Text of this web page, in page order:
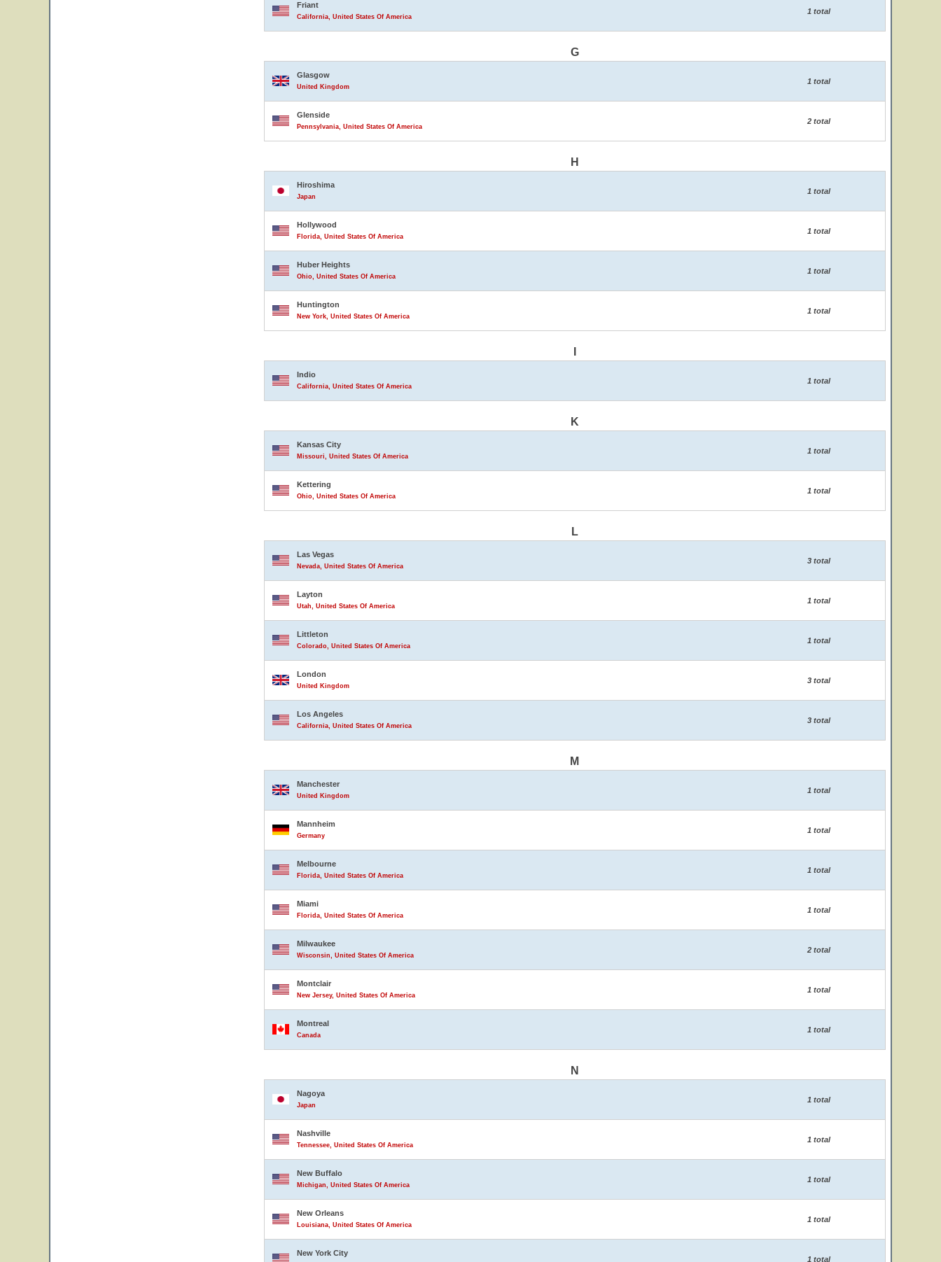
Friant
California, United States Of America
1 total
G
Glasgow
United Kingdom
1 total
Glenside
Pennsylvania, United States Of America
2 total
H
Hiroshima
Japan
1 total
Hollywood
Florida, United States Of America
1 total
Huber Heights
Ohio, United States Of America
1 total
Huntington
New York, United States Of America
1 total
Indio
California, United States Of America
1 total
K
Kansas City
Missouri, United States Of America
1 total
Kettering
Ohio, United States Of America
1 total
L
Las Vegas
Nevada, United States Of America
3 total
Layton
Utah, United States Of America
1 total
Littleton
Colorado, United States Of America
1 total
London
United Kingdom
3 total
Los Angeles
California, United States Of America
3 total
M
Manchester
United Kingdom
1 total
Mannheim
Germany
1 total
Melbourne
Florida, United States Of America
1 total
Miami
Florida, United States Of America
1 total
Milwaukee
Wisconsin, United States Of America
2 total
Montclair
New Jersey, United States Of America
1 total
Montreal
Canada
1 total
N
Nagoya
Japan
1 total
Nashville
Tennessee, United States Of America
1 total
New Buffalo
Michigan, United States Of America
1 total
New Orleans
Louisiana, United States Of America
1 total
New York City
1 total